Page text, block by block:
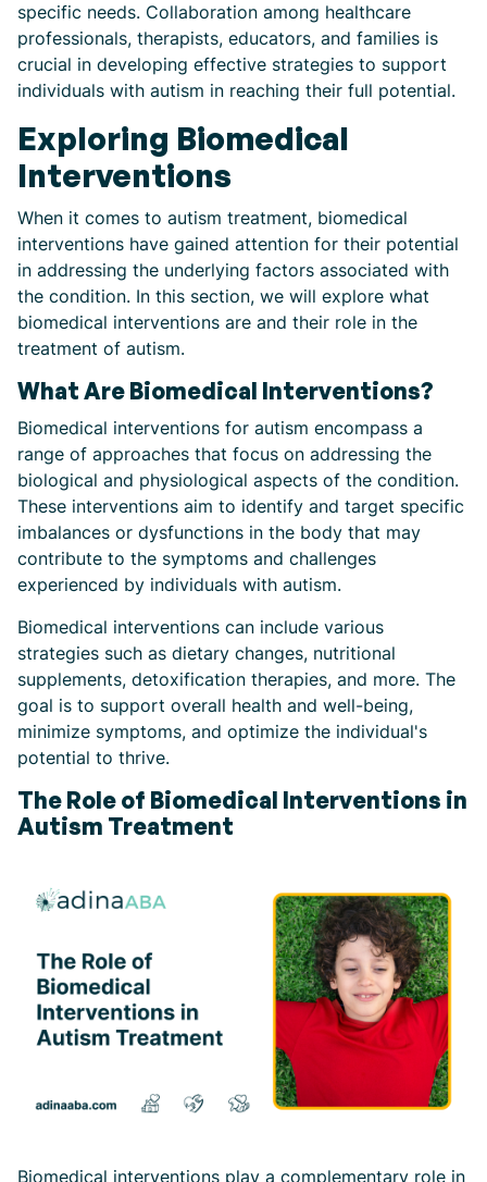
specific needs. Collaboration among healthcare
professionals, therapists, educators, and families is
crucial in developing effective strategies to support
individuals with autism in reaching their full potential.
Exploring Biomedical
Interventions
When it comes to autism treatment, biomedical
interventions have gained attention for their potential
in addressing the underlying factors associated with
the condition. In this section, we will explore what
biomedical interventions are and their role in the
treatment of autism.
What Are Biomedical Interventions?
Biomedical interventions for autism encompass a
range of approaches that focus on addressing the
biological and physiological aspects of the condition.
These interventions aim to identify and target specific
imbalances or dysfunctions in the body that may
contribute to the symptoms and challenges
experienced by individuals with autism.
Biomedical interventions can include various
strategies such as dietary changes, nutritional
supplements, detoxification therapies, and more. The
goal is to support overall health and well-being,
minimize symptoms, and optimize the individual's
potential to thrive.
The Role of Biomedical Interventions in
Autism Treatment
Biomedical interventions play a complementary role in